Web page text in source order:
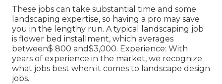
These jobs can take substantial time and some
landscaping expertise, so having a pro may save
you in the lengthy run. A typical landscaping job
is flower bed installment, which averages
between$ 800 and$3,000. Experience: With
years of experience in the market, we recognize
what jobs best when it comes to landscape design
jobs.